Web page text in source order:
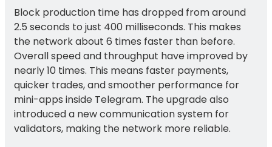
Block production time has dropped from around
2.5 seconds to just 400 milliseconds. This makes
the network about 6 times faster than before.
Overall speed and throughput have improved by
nearly 10 times. This means faster payments,
quicker trades, and smoother performance for
mini-apps inside Telegram. The upgrade also
introduced a new communication system for
validators, making the network more reliable.